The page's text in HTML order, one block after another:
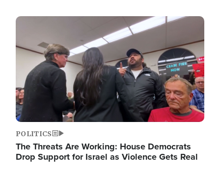
Image
POLITICS
The Threats Are Working: House Democrats
Drop Support for Israel as Violence Gets Real